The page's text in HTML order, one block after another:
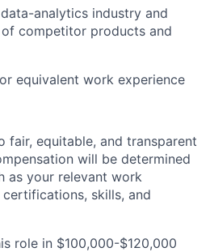
analytics industry and
competitor products and
equivalent work experience
equitable, and transparent
will be determined
as your relevant work
skills, and
role in $100,000-$120,000